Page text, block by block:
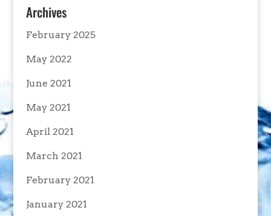
Archives
February 2025
May 2022
June 2021
May 2021
April 2021
March 2021
February 2021
January 2021